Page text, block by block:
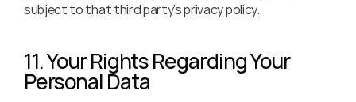
subject to that third party’s privacy policy.
11. Your Rights Regarding Your
Personal Data